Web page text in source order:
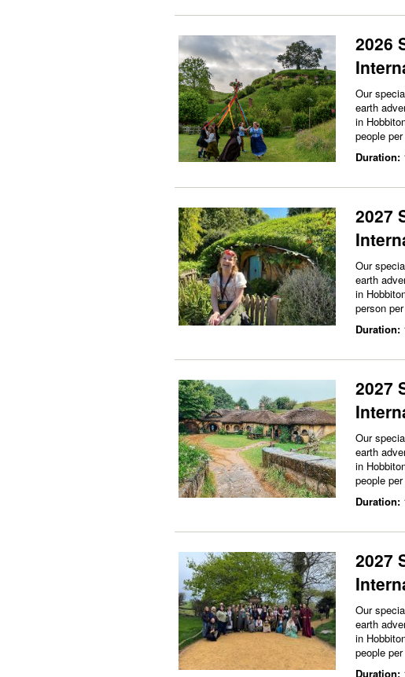
2026
Our
earth
in
people
Duration:
2027
Our
earth
in
person
Duration:
2027
Our
earth
in
people
Duration:
2027
Our
earth
in
people
Duration: